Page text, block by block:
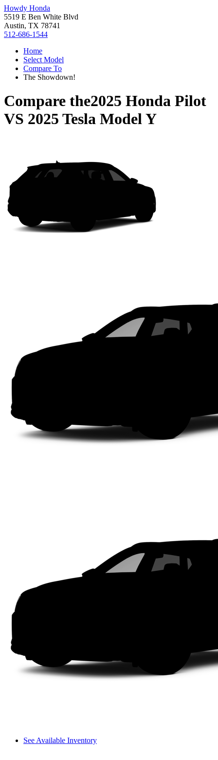
Howdy Honda
5519 E Ben White Blvd
Austin, TX 78741
512-686-1544
Home
Select Model
Compare To
The Showdown!
Compare the2025 Honda Pilot
VS 2025 Tesla Model Y
See Available Inventory